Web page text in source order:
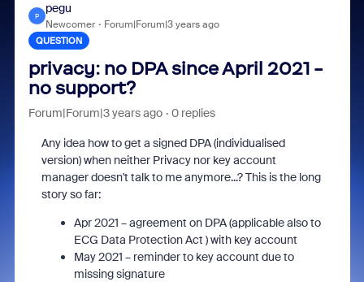
P
pegu
Newcomer Forum|Forum|3 years ago
QUESTION
privacy: no DPA since April 2021 -
no support?
Forum|Forum|3 years ago 0 replies
Any idea how to get a signed DPA (individualised
version) when neither Privacy nor key account
manager doesn't talk to me anymore...? This is the long
story so far:
Apr 2021 – agreement on DPA (applicable also to
ECG Data Protection Act ) with key account
May 2021 – reminder to key account due to
missing signature